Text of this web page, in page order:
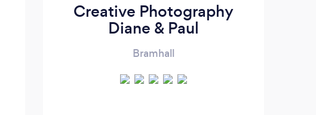
Creative Photography
Diane & Paul
Bramhall